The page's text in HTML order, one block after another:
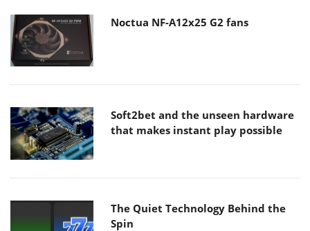
Noctua NF-A12x25 G2 fans
Soft2bet and the unseen hardware
that makes instant play possible
The Quiet Technology Behind the
Spin